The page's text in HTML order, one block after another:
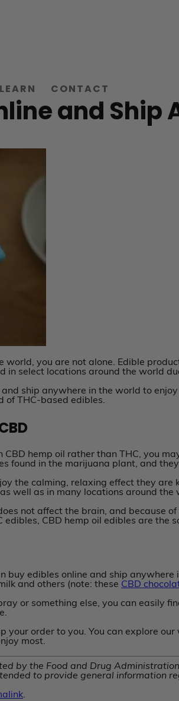
LEARN CONTACT
and
you are not alone. Edible
in select locations around the world
ship anywhere in the world to
of THC-based edibles.
hemp oil rather than THC, you
found in the marijuana plant, and
the calming, relaxing effect they
well as in many locations around the
not affect the brain, and because
CBD hemp oil edibles are the
buy edibles online and ship
and others (note: these CBD
or something else, you can easily
your order to you. You can explore
most.
by the Food and Drug
to provide general information
.